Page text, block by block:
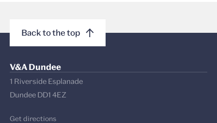
Back to the top
V&A Dundee
1 Riverside Esplanade
Dundee DD1 4EZ
Get directions